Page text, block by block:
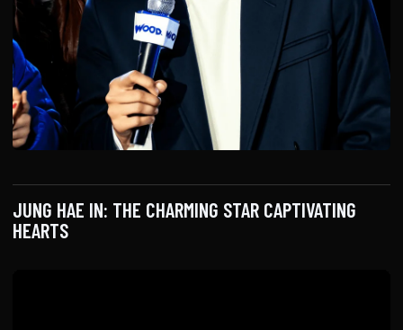
JUNG HAE IN: THE CHARMING STAR CAPTIVATING
HEARTS